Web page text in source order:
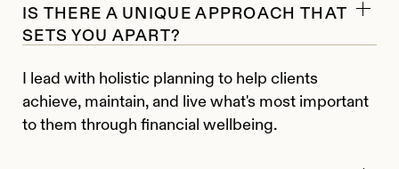
IS THERE A UNIQUE APPROACH THAT
SETS YOU APART?
I lead with holistic planning to help clients
achieve, maintain, and live what's most important
to them through financial wellbeing.